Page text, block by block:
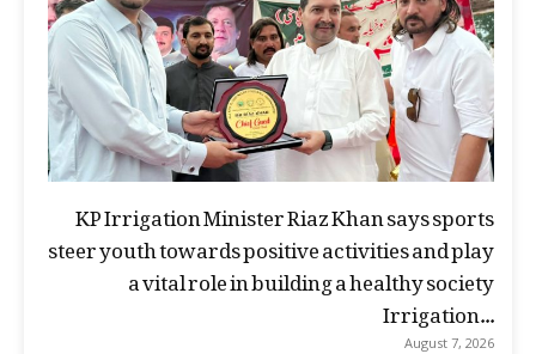
KP Irrigation Minister Riaz Khan says sports
steer youth towards positive activities and play
a vital role in building a healthy society
Irrigation...
August 7, 2026